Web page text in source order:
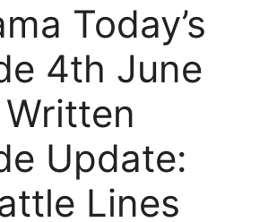
Today’s
4th June
Update:
Lines